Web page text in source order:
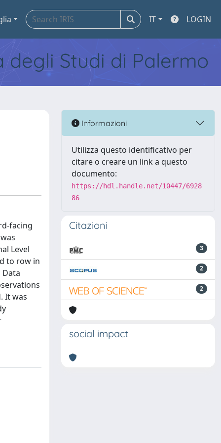
IT LOGIN
Studi di Palermo
facing
Level
to row in
It was
Informazioni
Utilizza questo identificativo per
citare o creare un link a questo
documento:
https://hdl.handle.net/10447/6928
86
Citazioni
3
2
2
social impact